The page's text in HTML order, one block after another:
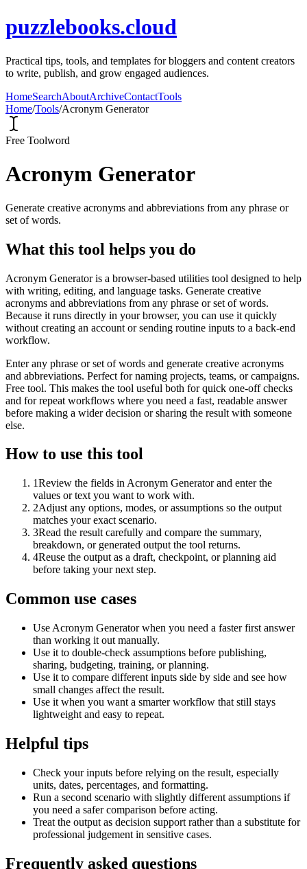
puzzlebooks.cloud
Practical tips, tools, and templates for bloggers and content creators
to write, publish, and grow engaged audiences.
HomeSearchAboutArchiveContactTools
Home/Tools/Acronym Generator
Free Toolword
Acronym Generator
Generate creative acronyms and abbreviations from any phrase or
set of words.
What this tool helps you do
Acronym Generator is a browser-based utilities tool designed to help
with writing, editing, and language tasks. Generate creative
acronyms and abbreviations from any phrase or set of words.
Because it runs directly in your browser, you can use it quickly
without creating an account or sending routine inputs to a back-end
workflow.
Enter any phrase or set of words and generate creative acronyms
and abbreviations. Perfect for naming projects, teams, or campaigns.
Free tool. This makes the tool useful both for quick one-off checks
and for repeat workflows where you need a fast, readable answer
before making a wider decision or sharing the result with someone
else.
How to use this tool
1Review the fields in Acronym Generator and enter the
values or text you want to work with.
2Adjust any options, modes, or assumptions so the output
matches your exact scenario.
3Read the result carefully and compare the summary,
breakdown, or generated output the tool returns.
4Reuse the output as a draft, checkpoint, or planning aid
before taking your next step.
Common use cases
Use Acronym Generator when you need a faster first answer
than working it out manually.
Use it to double-check assumptions before publishing,
sharing, budgeting, training, or planning.
Use it to compare different inputs side by side and see how
small changes affect the result.
Use it when you want a smarter workflow that still stays
lightweight and easy to repeat.
Helpful tips
Check your inputs before relying on the result, especially
units, dates, percentages, and formatting.
Run a second scenario with slightly different assumptions if
you need a safer comparison before acting.
Treat the output as decision support rather than a substitute for
professional judgement in sensitive cases.
Frequently asked questions